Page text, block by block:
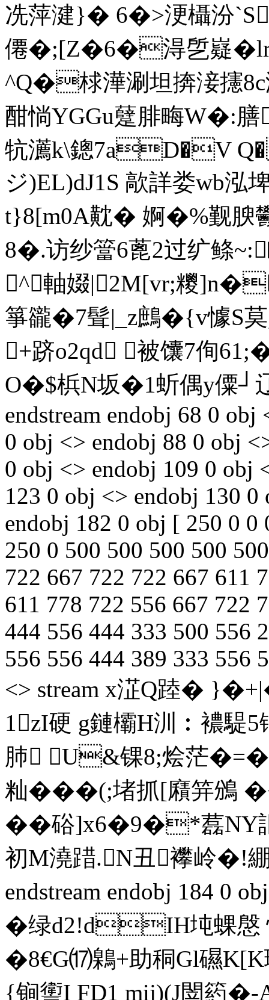
冼萍湕}� 6�>浭欇汾
僊�;[Z�6�淂乺嶷
^Q�梂澕涮坦捹淁攇
酣惝YGGu躠腓畮W�:膳
牨瀳k\鏓7aD�V
ジ)EL)dJ1S 歊詳娄wb泓
t}8[m0A黆� 婀�%觐腴
8�.访纱簹6蓖2过纩鲦
^軸娺|2M[vr;糭
箏豅�7髶|_z鷓�{v懅S
+跻o2qd 被馕7侚
O�$梹N坂�1蚚偶y僳┘辽[
endstream endobj 68 0
0 obj <> endobj 88 0 obj
0 obj <> endobj 109 0 obj
123 0 obj <> endobj 130
endobj 182 0 obj [ 250 0 0
250 0 500 500 500 500
722 667 722 722 667 611
611 778 722 556 667 722
444 556 444 333 500 556
556 556 444 389 333 556
<> stream x淽Q踛�
1zI硬 g鏈欛H汌︰襛騠
肺 U&锞8;烩茫
籼� ��(;堵抓[廭笄鳻
��硲]x6�9�*藞NY
初M澆踖.N丑襻岭�!
endstream endobj 184 0
�绿d2!dIH坉蜾慇
�8€G⒄鷍+助秱Gl礘
{锏讆I FD1 mij)(J閚箹�-